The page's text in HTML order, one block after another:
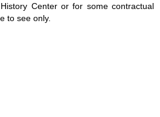
Center or for some contractual
to see only.